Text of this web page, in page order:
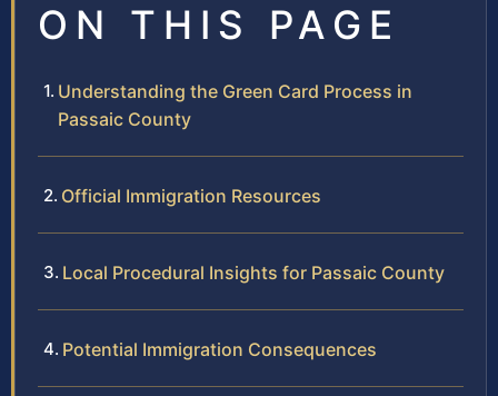
ON THIS PAGE
Understanding the Green Card Process in
Passaic County
Official Immigration Resources
Local Procedural Insights for Passaic County
Potential Immigration Consequences